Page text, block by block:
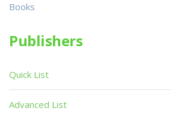
Books
Publishers
Quick List
Advanced List